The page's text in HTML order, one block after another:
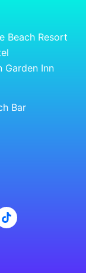
Beach Resort
Garden Inn
Bar